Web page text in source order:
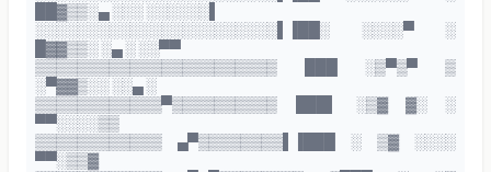
██▓▒▒░▄ ░░░ ░░░░░░▌
░░░░░░░░░░░░░░░░░░░░░░░▌▐██░ ░░░░▀ ░
█▓▓▒▒░ ░▄ ░ ░░▀▀
▒▒▒▒▒▒▒▒▒▒▒▒▒▒▒▒▒▒▒▒▒▒▒ ███ ░▒▀▒▀ ▒
░▀▓▓▒░░ ░░▄ ░
▒▒▒▒▒▒▒▒▒▒▒▒▀▒▒▒▒▒▒▒▒▒▒ ███▌ ░▒▓ ▓░ ░
▀▀░░░░▒▒
▒▒▒▒▒▒▒▒▒▒▒▒ ▄▀▒▒▒▒▒▒▒▒▌▐███ ░ ▒▓ ░░░░
▀▀░▒▒▓